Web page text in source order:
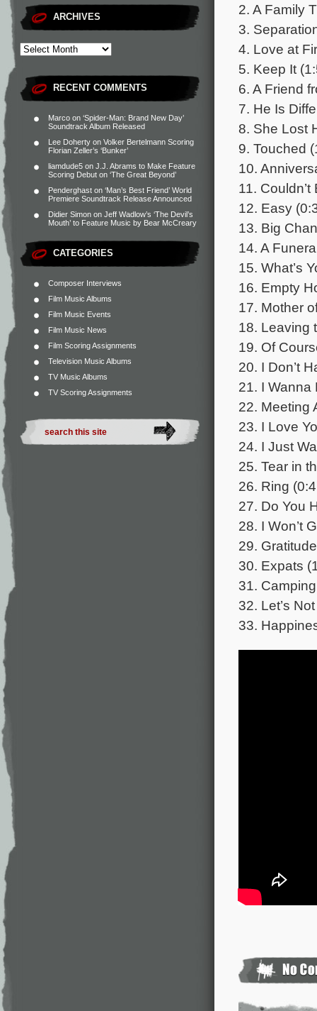
ARCHIVES
RECENT COMMENTS
Marco on ‘Spider-Man: Brand New Day’
Soundtrack Album Released
Lee Doherty on Volker Bertelmann Scoring
Florian Zeller’s ‘Bunker’
liamdude5 on J.J. Abrams to Make Feature
Scoring Debut on ‘The Great Beyond’
Penderghast on ‘Man’s Best Friend’ World
Premiere Soundtrack Release Announced
Didier Simon on Jeff Wadlow’s ‘The Devil’s
Mouth’ to Feature Music by Bear McCreary
CATEGORIES
Composer Interviews
Film Music Albums
Film Music Events
Film Music News
Film Scoring Assignments
Television Music Albums
TV Music Albums
TV Scoring Assignments
2. A Family
3.
4. Love at
5. Keep It
6. A Friend
7. He Is
8. She Lost
9. Touched
10.
11.
12. Easy
13. Big
14. A
15. What’s
16. Empty
17. Mother
18. Leaving
19. Of
20. I Don’t
21. I Wanna
22. Meeting
23. I Love
24. I Just
25. Tear in
26. Ring
27. Do You
28. I Won’t
29.
30. Expats
31.
32. Let’s
33.